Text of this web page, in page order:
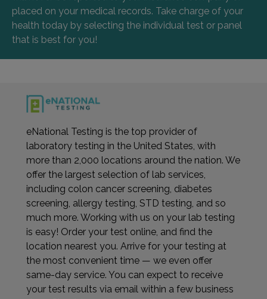
placed on your medical records. Take charge of your
health today by selecting the individual test or panel
that is best for you!
eNational Testing is the top provider of
laboratory testing in the United States, with
more than 2,000 locations around the nation. We
offer the largest selection of lab services,
including colon cancer screening, diabetes
screening, allergy testing, STD testing, and so
much more. Working with us on your lab testing
is easy! Order your test online, and find the
location nearest you. Arrive for your testing at
the most convenient time — we even offer
same-day service. You can expect to receive
your test results via email within a few business